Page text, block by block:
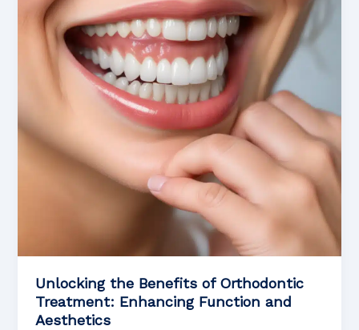
for
a
Healthy
Smile
Unlocking the Benefits of Orthodontic
Treatment: Enhancing Function and
Aesthetics